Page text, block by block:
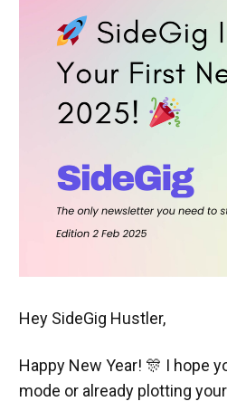
Hey SideGig Hustler,
Happy New Year! 🎊 I hope
mode or already plotting